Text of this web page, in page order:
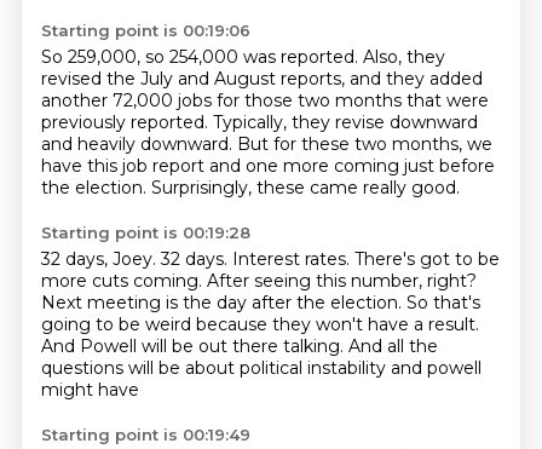
Starting point is 00:19:06
So 259,000, so 254,000 was reported. Also, they
revised the July and August reports, and they added
another 72,000 jobs for those two months that were
previously reported. Typically, they revise downward
and heavily downward. But for these two months, we
have this job report and one more coming just before
the election. Surprisingly, these came really good.
Starting point is 00:19:28
32 days, Joey.32 days. Interest rates. There's got to be
more cuts coming. After seeing this number, right?
Next meeting is the day after the election. So that's
going to be weird because they won't have a result.
And Powell will be out there talking. And all the
questions will be about political instability and powell
might have
Starting point is 00:19:49